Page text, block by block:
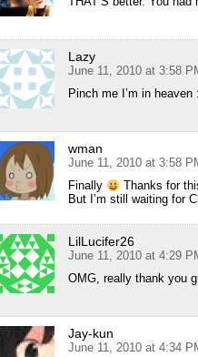
Lazy
June 11, 2010 at 3:58
Pinch me I’m in heaven
wman
June 11, 2010 at 3:58
Finally
Thanks for
But I’m still waiting for
LilLucifer26
June 11, 2010 at 4:29
OMG, really thank you
Jay-kun
June 11, 2010 at 4:34